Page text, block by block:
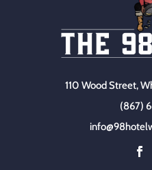
110 Wood Street,
(867)